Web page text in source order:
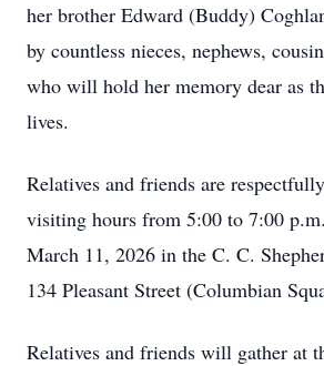
her brother Edward (Buddy)
by countless nieces, nephews,
who will hold her memory dear as
lives.
Relatives and friends are
visiting hours from 5:00 to 7:00
March 11, 2026 in the C. C.
134 Pleasant Street (Columbian
Relatives and friends will gather at